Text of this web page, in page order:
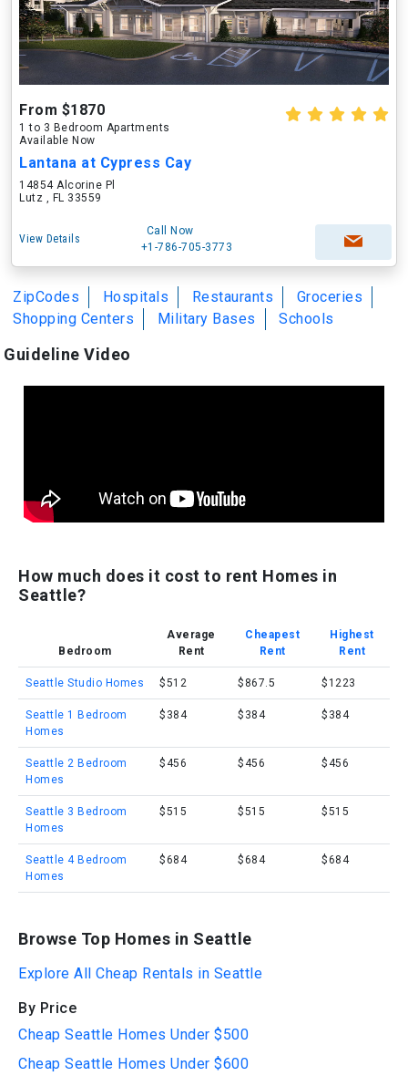
From $1870
1 to 3 Bedroom Apartments
Available Now
Lantana at Cypress Cay
14854 Alcorine Pl
Lutz , FL 33559
View Details
Call Now
+1-786-705-3773
ZipCodes Hospitals Restaurants
Groceries
Shopping Centers
Military Bases Schools
Guideline Video
How much does it cost to rent Homes in
Seattle?
Bedroom
Average
Rent
Cheapest
Rent
Highest
Rent
Seattle Studio Homes $512 $867.5 $1223
Seattle 1 Bedroom
Homes
$384 $384 $384
Seattle 2 Bedroom
Homes
$456 $456 $456
Seattle 3 Bedroom
Homes
$515 $515 $515
Seattle 4 Bedroom
Homes
$684 $684 $684
Browse Top Homes in Seattle
Explore All Cheap Rentals in Seattle
By Price
Cheap Seattle Homes Under $500
Cheap Seattle Homes Under $600